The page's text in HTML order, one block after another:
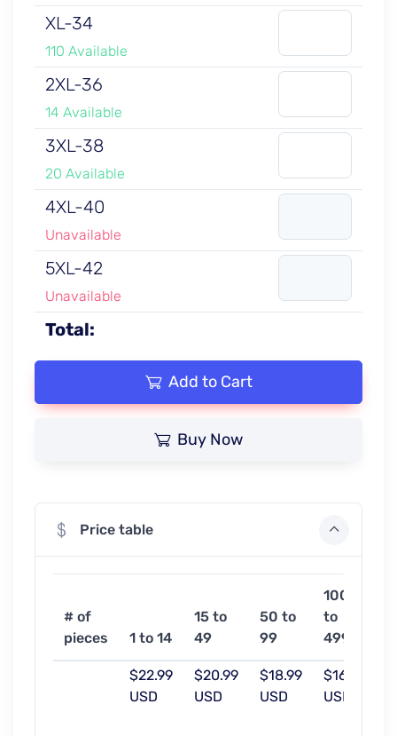
XL-34
110 Available
2XL-36
14 Available
3XL-38
20 Available
4XL-40
Unavailable
5XL-42
Unavailable
Total:
Add to Cart
Buy Now
Price table
# of
pieces
1 to 14
15 to
49
50 to
99
100
to
499
$22.99
USD
$20.99
USD
$18.99
USD
$16.99
USD